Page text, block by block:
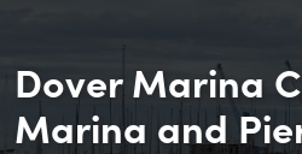
Dover Marina
Marina and